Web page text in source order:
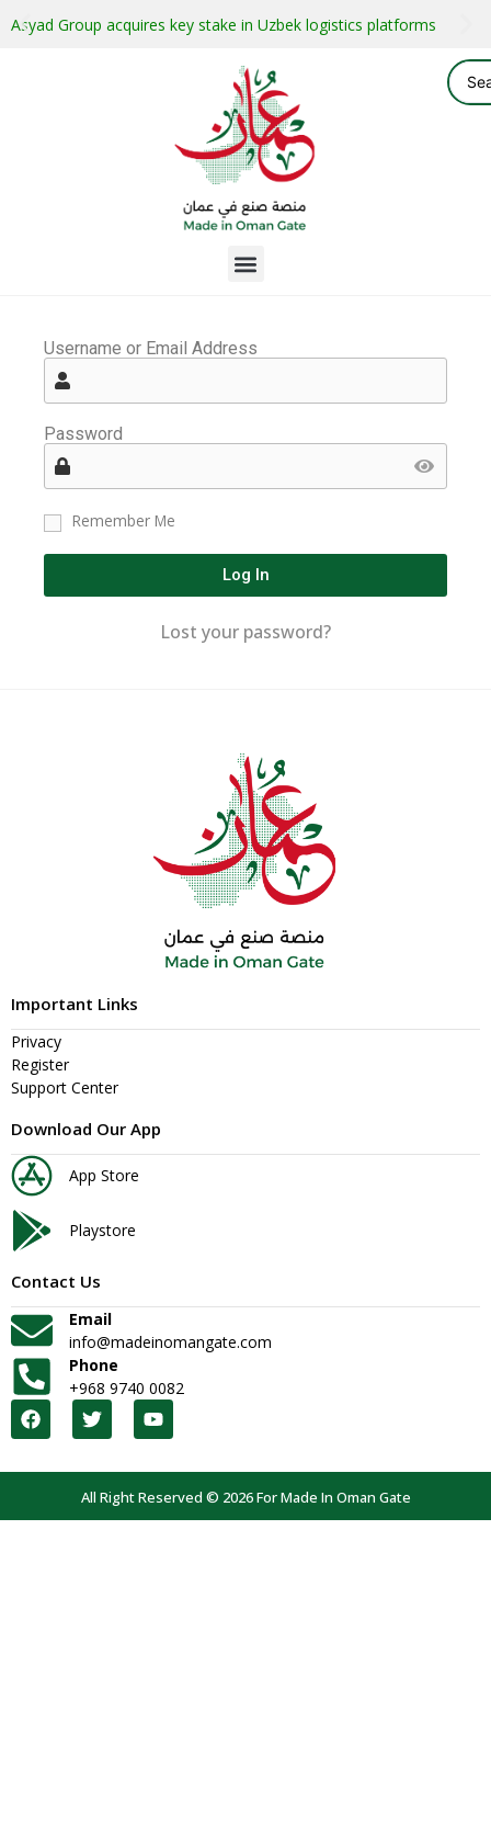
Asyad Group acquires key stake in Uzbek logistics platforms
Username or Email Address
Password
Remember Me
Log In
Lost your password?
Important Links
Privacy
Register
Support Center
Download Our App
App Store
Playstore
Contact Us
Email
info@madeinomangate.com
Phone
+968 9740 0082
All Right Reserved © 2026 For Made In Oman Gate